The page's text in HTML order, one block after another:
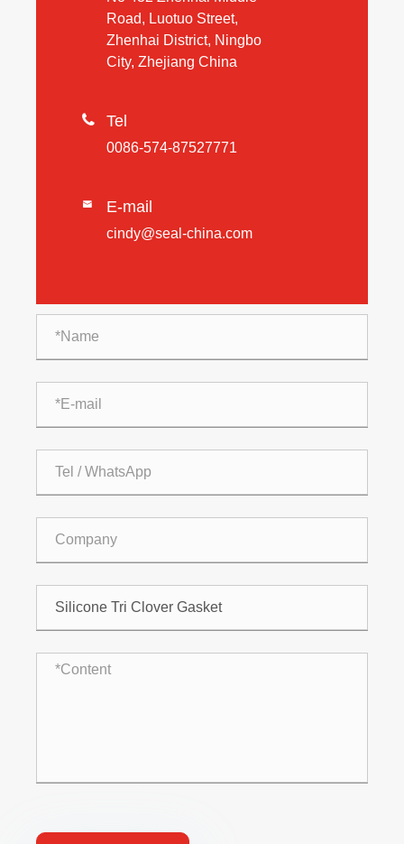
Road, Luotuo Street,
Zhenhai District, Ningbo
City, Zhejiang China
 Tel
0086-574-87527771
 E-mail
cindy@seal-china.com